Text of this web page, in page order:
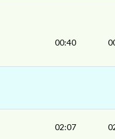
00:40
02:07